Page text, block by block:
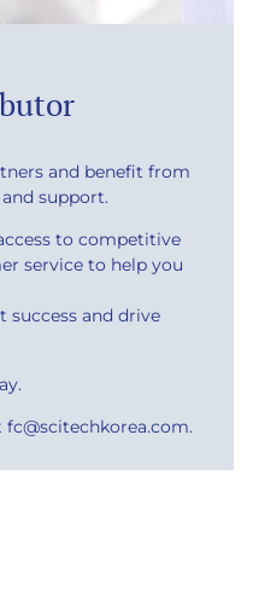
and benefit from
support.
to competitive
service to help you
success and drive